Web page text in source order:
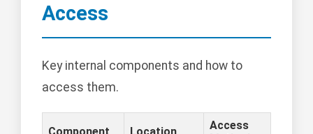
Access
Key internal components and how to
access them.
Component Location
Access